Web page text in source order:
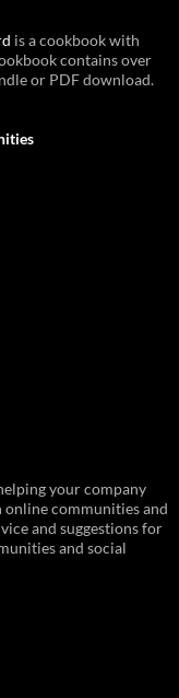
is a cookbook with
contains over
or PDF download.
your company
communities and
and suggestions for
and social